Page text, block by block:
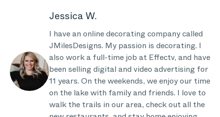
Jessica W.
I have an online decorating company called
JMilesDesigns. My passion is decorating. I
also work a full-time job at Effectv, and have
been selling digital and video advertising for
11 years. On the weekends, we enjoy our time
on the lake with family and friends. I love to
walk the trails in our area, check out all the